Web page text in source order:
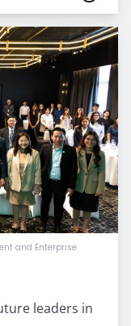
and Enterprise
leaders in